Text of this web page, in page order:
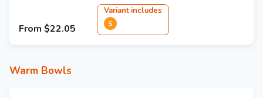
From $22.05
Variant includes
S
Warm Bowls